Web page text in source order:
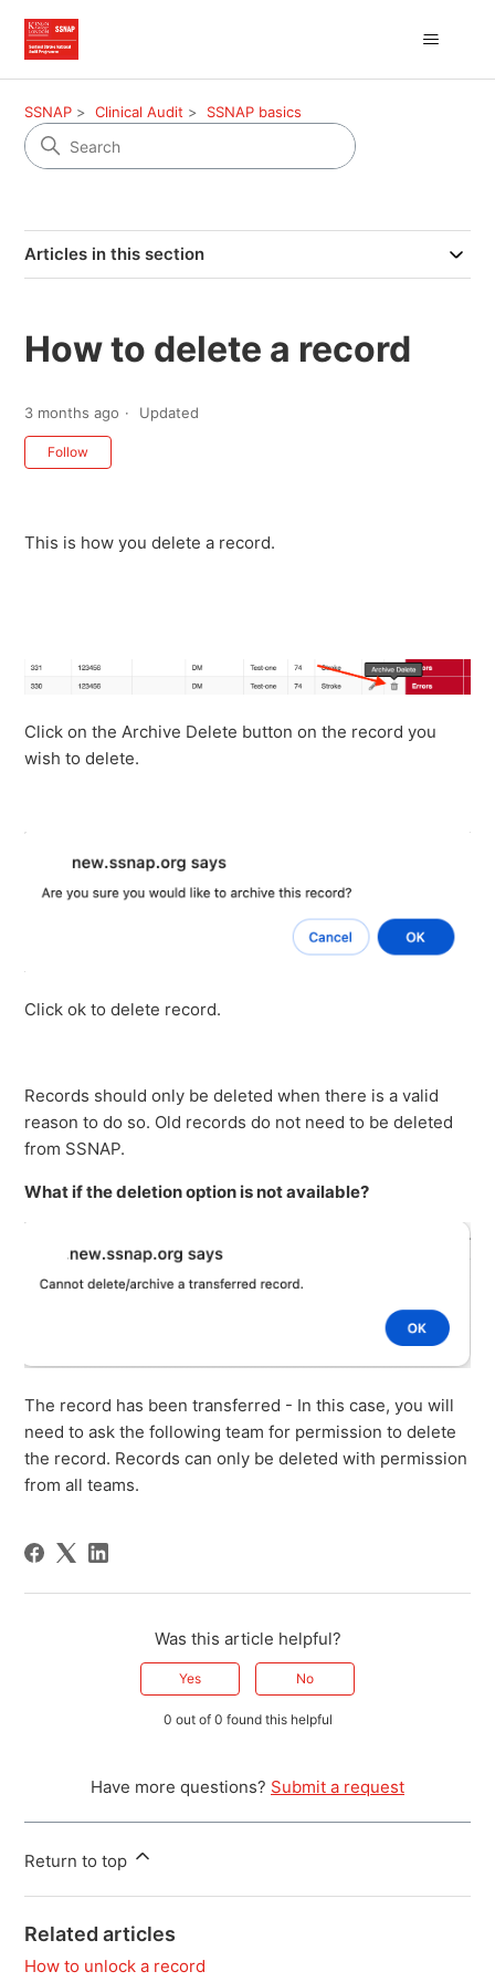
SSNAP Clinical Audit SSNAP basics
Articles in this section
How to delete a record
3 months ago Updated
Follow
This is how you delete a record.
Click on the Archive Delete button on the record you
wish to delete.
Click ok to delete record.
Records should only be deleted when there is a valid
reason to do so. Old records do not need to be deleted
from SSNAP.
What if the deletion option is not available?
The record has been transferred - In this case, you will
need to ask the following team for permission to delete
the record. Records can only be deleted with permission
from all teams.
Was this article helpful?
Yes No
0 out of 0 found this helpful
Have more questions? Submit a request
Return to top
Related articles
How to unlock a record